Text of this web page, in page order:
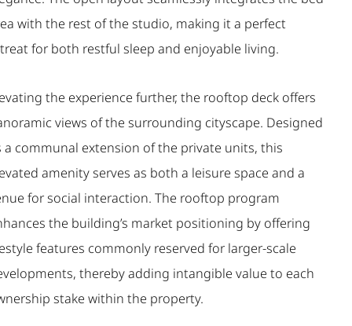
with the rest of the studio, making it a perfect
for both restful sleep and enjoyable living.
the experience further, the rooftop deck offers
views of the surrounding cityscape. Designed
a communal extension of the private units, this
amenity serves as both a leisure space and a
for social interaction. The rooftop program
the building’s market positioning by offering
features commonly reserved for larger-scale
thereby adding intangible value to each
stake within the property.